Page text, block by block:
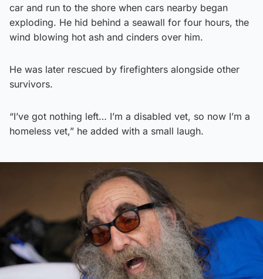
car and run to the shore when cars nearby began
exploding. He hid behind a seawall for four hours, the
wind blowing hot ash and cinders over him.
He was later rescued by firefighters alongside other
survivors.
“I’ve got nothing left… I’m a disabled vet, so now I’m a
homeless vet,” he added with a small laugh.